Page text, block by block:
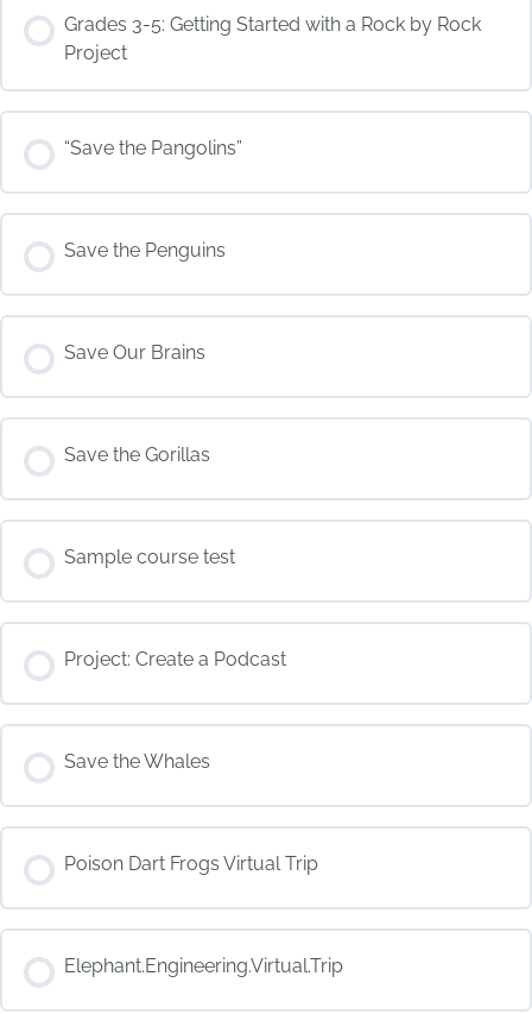
COURSE PROGRESS
0% COMPLETE 0/0 Steps
Grades 3-5: Getting Started with a Rock by Rock
Project
COURSE PROGRESS
0% COMPLETE 0/0 Steps
“Save the Pangolins”
COURSE PROGRESS
0% COMPLETE 0/0 Steps
Save the Penguins
COURSE PROGRESS
0% COMPLETE 0/0 Steps
Save Our Brains
COURSE PROGRESS
0% COMPLETE 0/0 Steps
Save the Gorillas
COURSE PROGRESS
0% COMPLETE 0/0 Steps
Sample course test
COURSE PROGRESS
0% COMPLETE 0/0 Steps
Project: Create a Podcast
COURSE PROGRESS
0% COMPLETE 0/0 Steps
Save the Whales
COURSE PROGRESS
0% COMPLETE 0/0 Steps
Poison Dart Frogs Virtual Trip
COURSE PROGRESS
0% COMPLETE 0/0 Steps
Elephant.Engineering.Virtual.Trip